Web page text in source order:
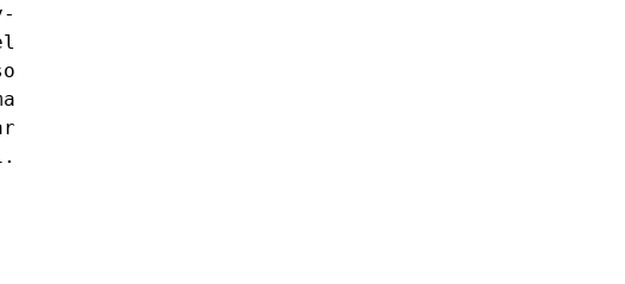
()
()
logger)
(~1.0)
(~1.0)